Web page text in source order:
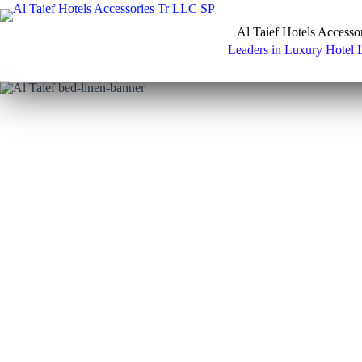
Skip
to
Al Taief Hotels
Leaders in Luxury Hotel